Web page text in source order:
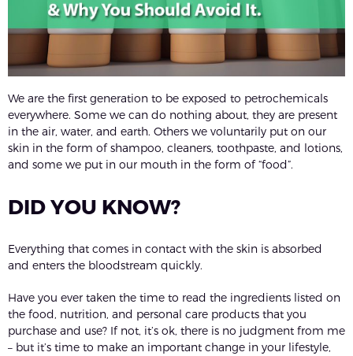
We are the first generation to be exposed to petrochemicals
everywhere. Some we can do nothing about, they are present
in the air, water, and earth. Others we voluntarily put on our
skin in the form of shampoo, cleaners, toothpaste, and lotions,
and some we put in our mouth in the form of “food”.
DID YOU KNOW?
Everything that comes in contact with the skin is absorbed
and enters the bloodstream quickly.
Have you ever taken the time to read the ingredients listed on
the food, nutrition, and personal care products that you
purchase and use? If not, it’s ok, there is no judgment from me
– but it’s time to make an important change in your lifestyle,